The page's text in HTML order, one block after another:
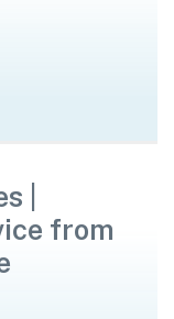
|
from